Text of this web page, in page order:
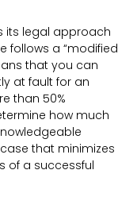
its legal approach
follows a “modified
that you can
at fault for an
than 50%
how much
that minimizes
of a successful